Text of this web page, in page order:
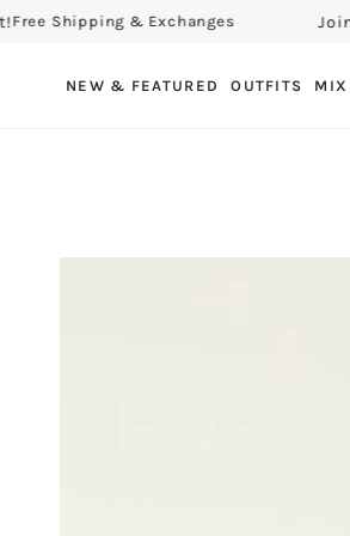
SKIP TO CONTENT
Shipping & Exchanges Join
NEW & FEATURED OUTFITS MIX